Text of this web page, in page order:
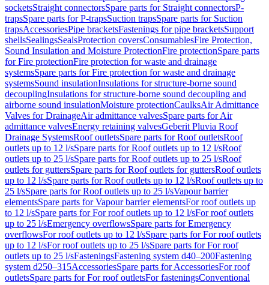
socketsStraight connectorsSpare parts for Straight connectorsP-
trapsSpare parts for P-trapsSuction trapsSpare parts for Suction
trapsAccessoriesPipe bracketsFastenings for pipe bracketsSupport
shellsSealingsSealsProtection coversConsumablesFire Protection,
Sound Insulation and Moisture ProtectionFire protectionSpare parts
for Fire protectionFire protection for waste and drainage
systemsSpare parts for Fire protection for waste and drainage
systemsSound insulationInsulations for structure-borne sound
decouplingInsulations for structure-borne sound decoupling and
airborne sound insulationMoisture protectionCaulksAir Admittance
Valves for DrainageAir admittance valvesSpare parts for Air
admittance valvesEnergy retaining valvesGeberit Pluvia Roof
Drainage SystemsRoof outletsSpare parts for Roof outletsRoof
outlets up to 12 l/sSpare parts for Roof outlets up to 12 l/sRoof
outlets up to 25 l/sSpare parts for Roof outlets up to 25 l/sRoof
outlets for guttersSpare parts for Roof outlets for guttersRoof outlets
up to 12 l/sSpare parts for Roof outlets up to 12 l/sRoof outlets up to
25 l/sSpare parts for Roof outlets up to 25 l/sVapour barrier
elementsSpare parts for Vapour barrier elementsFor roof outlets up
to 12 l/sSpare parts for For roof outlets up to 12 l/sFor roof outlets
up to 25 l/sEmergency overflowsSpare parts for Emergency
overflowsFor roof outlets up to 12 l/sSpare parts for For roof outlets
up to 12 l/sFor roof outlets up to 25 l/sSpare parts for For roof
outlets up to 25 l/sFasteningsFastening system d40–200Fastening
system d250–315AccessoriesSpare parts for AccessoriesFor roof
outletsSpare parts for For roof outletsFor fasteningsConventional